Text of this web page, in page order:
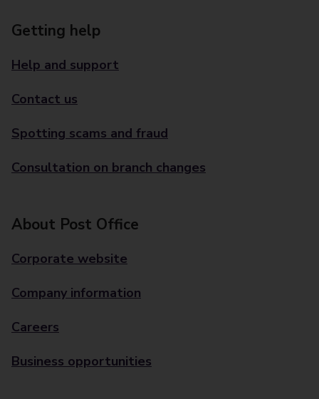
Getting help
Help and support
Contact us
Spotting scams and fraud
Consultation on branch changes
About Post Office
Corporate website
Company information
Careers
Business opportunities